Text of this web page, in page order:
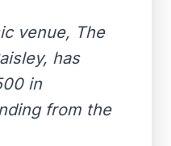
venue, The
has
in
from the